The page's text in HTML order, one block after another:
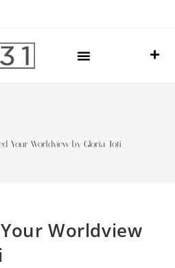
Your Worldview by Gloria Toti
Worldview